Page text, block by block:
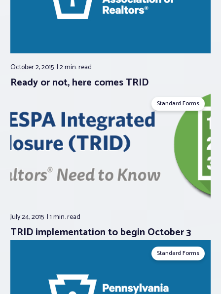
October 2, 2015 2 min.read
Ready or not, here comes TRID
Standard Forms
July 24, 2015 1 min.read
TRID implementation to begin October 3
Standard Forms